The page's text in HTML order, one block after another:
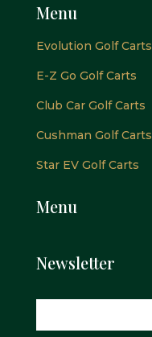
Menu
Evolution Golf Carts
E-Z Go Golf Carts
Club Car Golf Carts
Cushman Golf Carts
Star EV Golf Carts
Menu
Newsletter